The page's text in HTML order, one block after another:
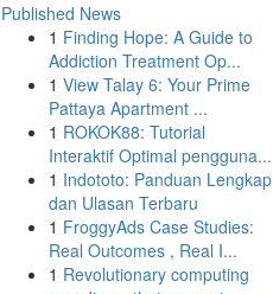
Published News
1 Finding Hope: A Guide to
Addiction Treatment Op...
1 View Talay 6: Your Prime
Pattaya Apartment ...
1 ROKOK88: Tutorial
Interaktif Optimal pengguna...
1 Indototo: Panduan Lengkap
dan Ulasan Terbaru
1 FroggyAds Case Studies:
Real Outcomes , Real I...
1 Revolutionary computing